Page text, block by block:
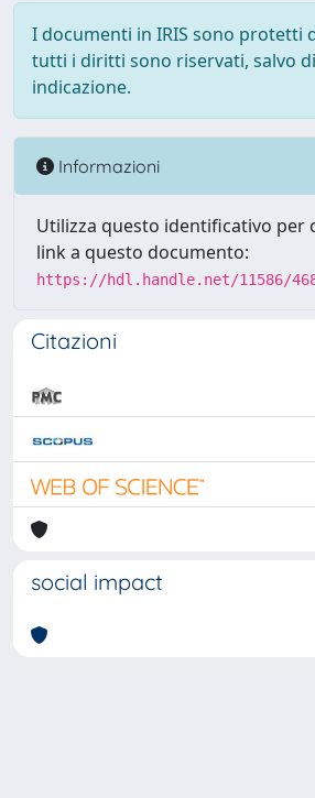
I documenti in IRIS sono protetti
tutti i diritti sono riservati, salvo
indicazione.
Informazioni
Utilizza questo identificativo per
link a questo documento:
https://hdl.handle.net/11586/
Citazioni
social impact